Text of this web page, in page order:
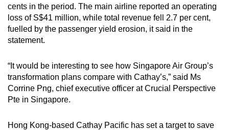
cents in the period. The main airline reported an operating
loss of S$41 million, while total revenue fell 2.7 per cent,
fuelled by the passenger yield erosion, it said in the
statement.
“It would be interesting to see how Singapore Air Group’s
transformation plans compare with Cathay’s,” said Ms
Corrine Png, chief executive officer at Crucial Perspective
Pte in Singapore.
Hong Kong-based Cathay Pacific has set a target to save